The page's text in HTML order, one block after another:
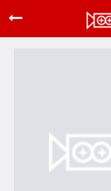
Home
About Us